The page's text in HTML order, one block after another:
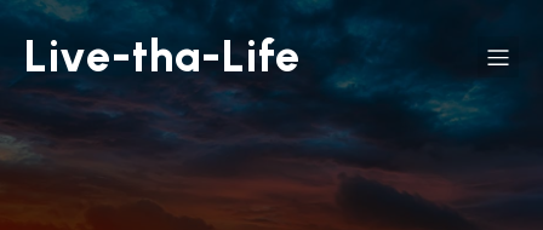
Live-tha-Life